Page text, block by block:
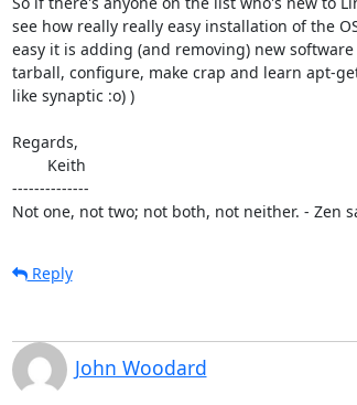
see how really really easy installation of the
easy it is adding (and removing) new
tarball, configure, make crap and learn apt-
like synaptic :o) )
Regards,
--------------
Not one, not two; not both, not neither. - Zen
Reply
John Woodard